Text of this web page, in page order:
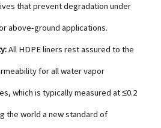
that prevent degradation under
above-ground applications.
All HDPE liners rest assured to the
for all water vapor
which is typically measured at ≤0.2
the world a new standard of